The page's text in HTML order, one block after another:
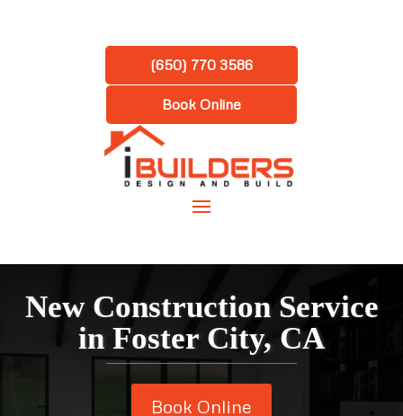
(650) 770 3586
Book Online
New Construction Service
in Foster City, CA
Book Online